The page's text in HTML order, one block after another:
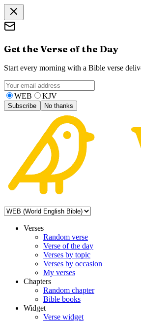
Get the Verse of the Day
Start every morning with a Bible verse
WEB KJV
Subscribe No thanks
Verses
Random verse
Verse of the day
Verses by topic
Verses by occasion
My verses
Chapters
Random chapter
Bible books
Widget
Verse widget